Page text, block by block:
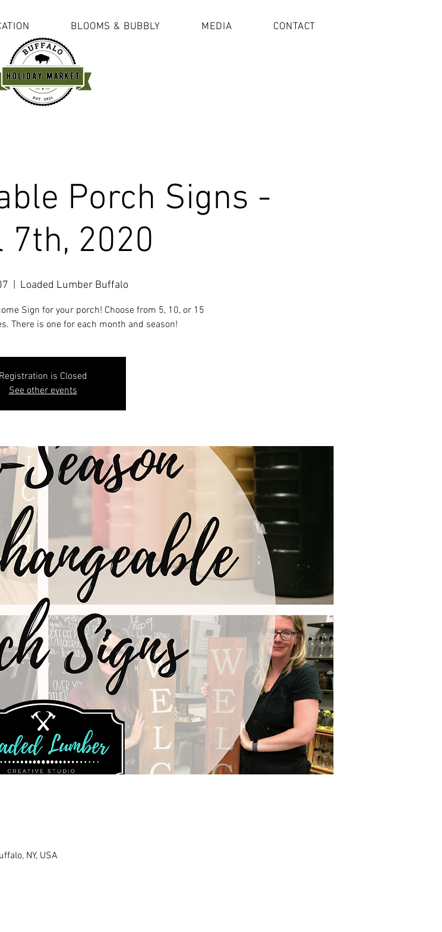
BLOOMS & BUBBLY MEDIA CONTACT
Porch Signs -
7th, 2020
Loaded Lumber Buffalo
Sign for your porch! Choose from 5, 10, or 15
There is one for each month and season!
Registration is Closed
See other events
NY, USA